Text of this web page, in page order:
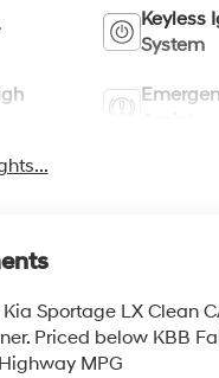
Keyless
System
Sportage LX Clean
Priced below KBB
MPG